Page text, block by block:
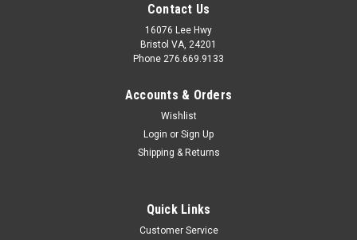
Mobile Home Kinro Patio Screen Door
Contact Us
16076 Lee Hwy
Bristol VA, 24201
Phone 276.669.9133
Accounts & Orders
Wishlist
Login or Sign Up
Shipping & Returns
Quick Links
Customer Service